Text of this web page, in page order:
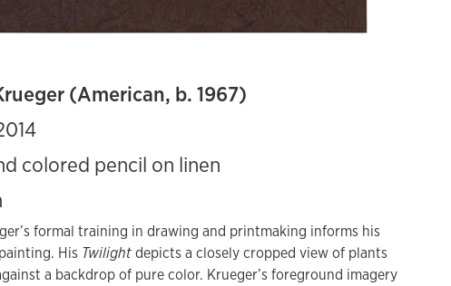
(American, b. 1967)
colored pencil on linen
formal training in drawing and printmaking informs his
His Twilightdepicts a closely cropped view of plants
a backdrop of pure color. Krueger’s foreground imagery